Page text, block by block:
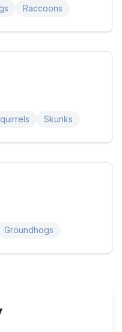
Raccoons
Skunks
Groundhogs